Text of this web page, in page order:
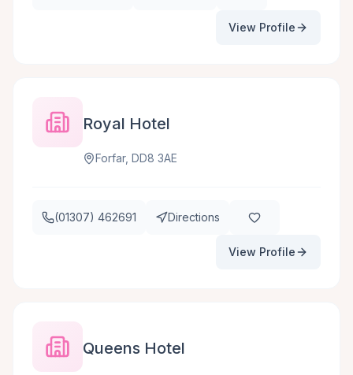
View Profile
Royal Hotel
Forfar, DD8 3AE
(01307) 462691 Directions
View Profile
Queens Hotel